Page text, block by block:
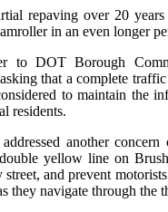
repaving over 20 years
in an even longer
to DOT Borough
that a complete
to maintain the
residents.
another
yellow line on
and prevent
they navigate through the